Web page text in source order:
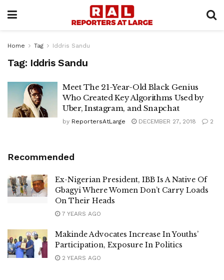
Home Tag Iddris Sandu
Tag: Iddris Sandu
Meet The 21-Year-Old Black Genius
Who Created Key Algorithms Used by
Uber, Instagram, and Snapchat
by ReportersAtLarge DECEMBER 27, 2018 2
Recommended
Ex-Nigerian President, IBB Is A Native Of
Gbagyi Where Women Don’t Carry Loads
On Their Heads
7 YEARS AGO
Makinde Advocates Increase In Youths’
Participation, Exposure In Politics
2 YEARS AGO